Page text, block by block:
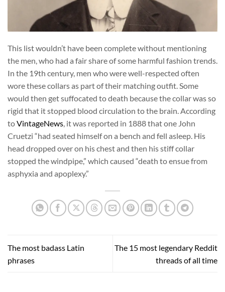
This list wouldn’t have been complete without mentioning
the men, who had a fair share of some harmful fashion trends.
In the 19th century, men who were well-respected often
wore these collars as part of their matching outfit. Some
would then get suffocated to death because the collar was so
rigid that it stopped blood circulation to the brain. According
toVintageNews, it was reported in 1888 that one John
Cruetzi “had seated himself on a bench and fell asleep. His
head dropped over on his chest and then his stiff collar
stopped the windpipe,” which caused “death to ensue from
asphyxia and apoplexy.”
The most badass Latin
phrases
The 15 most legendary Reddit
threads of all time